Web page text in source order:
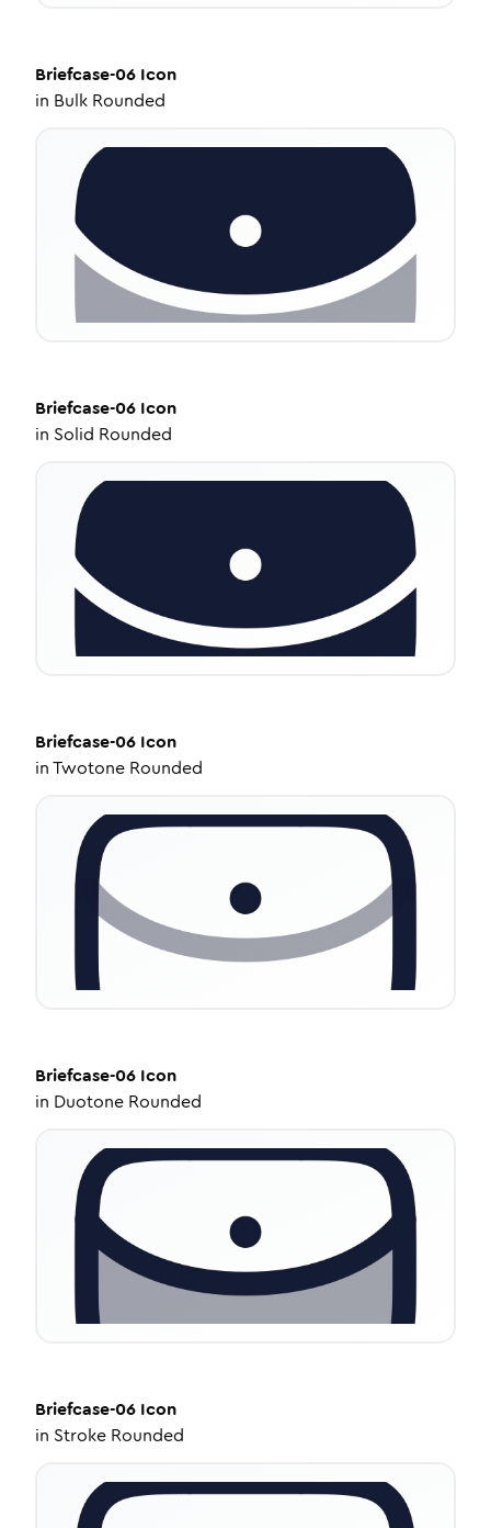
Briefcase-06 Icon
in Bulk Rounded
Briefcase-06 Icon
in Solid Rounded
Briefcase-06 Icon
inTwotone Rounded
Briefcase-06 Icon
in Duotone Rounded
Briefcase-06 Icon
in Stroke Rounded